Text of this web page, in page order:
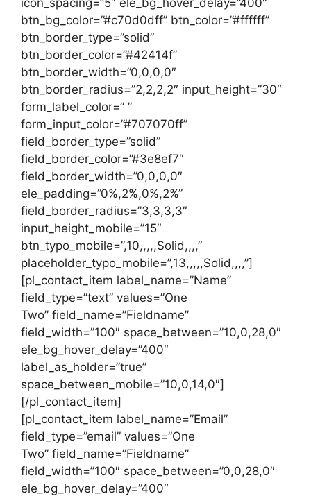
icon_spacing=”5″ ele_bg_hover_delay=”400″
btn_bg_color=”#c70d0dff” btn_color=”#ffffff”
btn_border_type=”solid”
btn_border_color=”#42414f”
btn_border_width=”0,0,0,0″
btn_border_radius=”2,2,2,2″ input_height=”30″
form_label_color=” ”
form_input_color=”#707070ff”
field_border_type=”solid”
field_border_color=”#3e8ef7″
field_border_width=”0,0,0,0″
ele_padding=”0%,2%,0%,2%”
field_border_radius=”3,3,3,3″
input_height_mobile=”15″
btn_typo_mobile=”,10,,,,,Solid,,,,”
placeholder_typo_mobile=”,13,,,,,Solid,,,,”]
[pl_contact_item label_name=”Name”
field_type=”text” values=”One
Two” field_name=”Fieldname”
field_width=”100″ space_between=”10,0,28,0″
ele_bg_hover_delay=”400″
label_as_holder=”true”
space_between_mobile=”10,0,14,0″]
[/pl_contact_item]
[pl_contact_item label_name=”Email”
field_type=”email” values=”One
Two” field_name=”Fieldname”
field_width=”100″ space_between=”0,0,28,0″
ele_bg_hover_delay=”400″